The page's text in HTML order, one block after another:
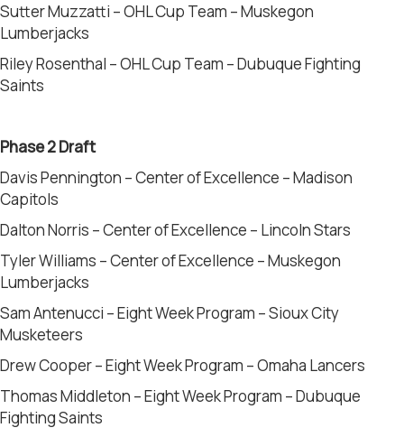
Sutter Muzzatti – OHL Cup Team – Muskegon
Lumberjacks
Riley Rosenthal – OHL Cup Team – Dubuque Fighting
Saints
Phase 2 Draft
Davis Pennington – Center of Excellence – Madison
Capitols
Dalton Norris – Center of Excellence – Lincoln Stars
Tyler Williams – Center of Excellence – Muskegon
Lumberjacks
Sam Antenucci – Eight Week Program – Sioux City
Musketeers
Drew Cooper – Eight Week Program – Omaha Lancers
Thomas Middleton – Eight Week Program – Dubuque
Fighting Saints